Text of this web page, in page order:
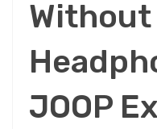
Without
JOOP